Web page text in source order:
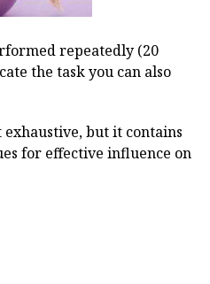
repeatedly (20
the task you can also
but it contains
for effective influence on